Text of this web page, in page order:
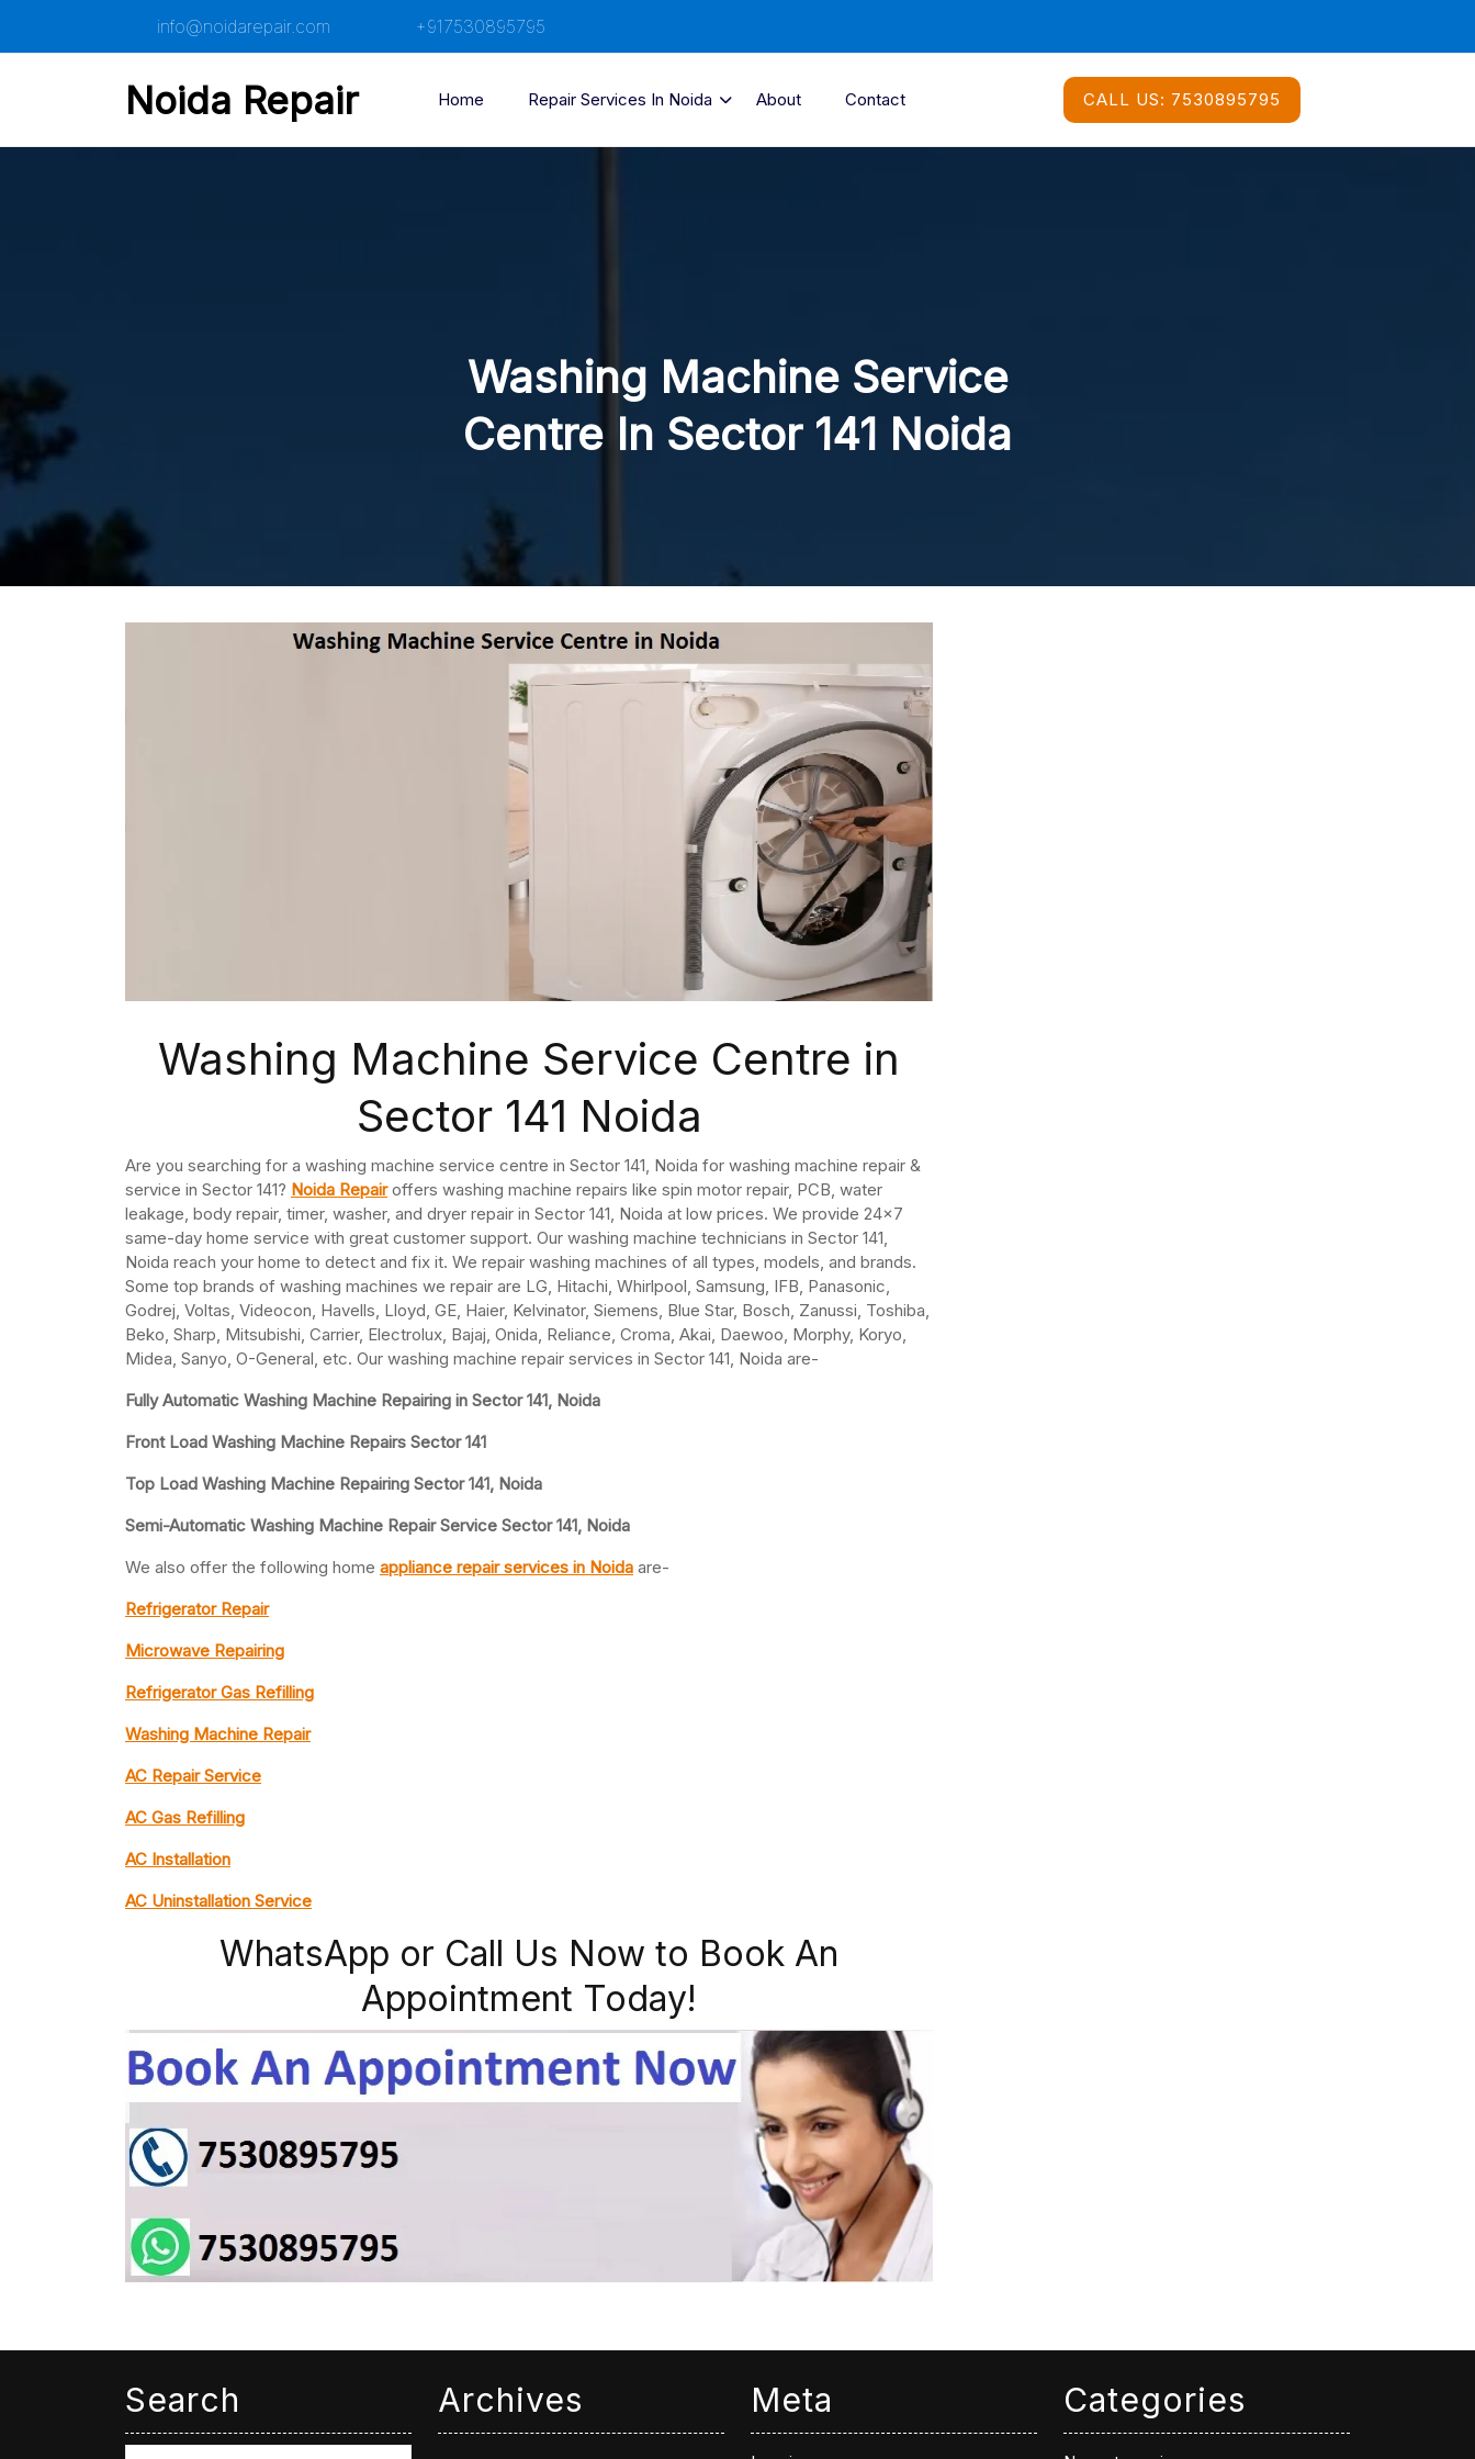
content
info@noidarepair.com +917530895795
Noida Repair Home Repair Services In Noida About Contact CALL US: 7530895795
Washing Machine Service
Centre In Sector 141 Noida
Washing Machine Service Centre in
Sector 141 Noida
Are you searching for a washing machine service centre in Sector 141, Noida for washing machine repair &
service in Sector 141? Noida Repairoffers washing machine repairs like spin motor repair, PCB, water
leakage, body repair, timer, washer, and dryer repair in Sector 141, Noida at low prices. We provide 24×7
same-day home service with great customer support. Our washing machine technicians in Sector 141,
Noida reach your home to detect and fix it. We repair washing machines of all types, models, and brands.
Some top brands of washing machines we repair are LG, Hitachi, Whirlpool, Samsung, IFB, Panasonic,
Godrej, Voltas, Videocon, Havells, Lloyd, GE, Haier, Kelvinator, Siemens, Blue Star, Bosch, Zanussi, Toshiba,
Beko, Sharp, Mitsubishi, Carrier, Electrolux, Bajaj, Onida, Reliance, Croma, Akai, Daewoo, Morphy, Koryo,
Midea, Sanyo, O-General, etc. Our washing machine repair services in Sector 141, Noida are-
Fully Automatic Washing Machine Repairing in Sector 141, Noida
Front Load Washing Machine Repairs Sector 141
Top Load Washing Machine Repairing Sector 141, Noida
Semi-Automatic Washing Machine Repair Service Sector 141, Noida
We also offer the following home appliance repair services in Noida are-
Refrigerator Repair
Microwave Repairing
Refrigerator Gas Refilling
Washing Machine Repair
AC Repair Service
AC Gas Refilling
AC Installation
AC Uninstallation Service
WhatsApp or Call Us Now to Book An
Appointment Today!
Search Archives Meta Categories